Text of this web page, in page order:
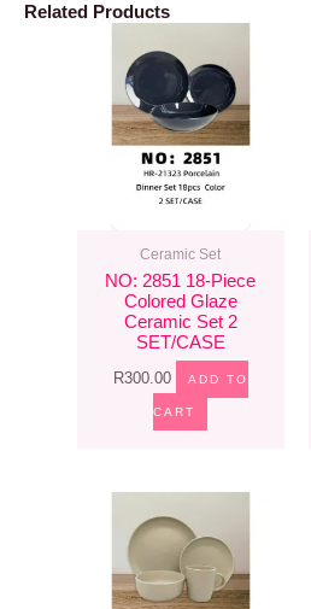
Related Products
Ceramic Set
NO: 2851 18-Piece
Colored Glaze
Ceramic Set 2
SET/CASE
R300.00 ADD TO
CART